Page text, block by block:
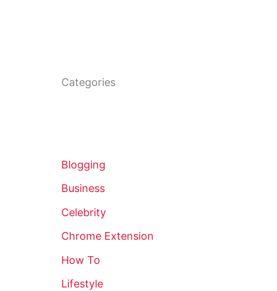
Categories
Blogging
Business
Celebrity
Chrome Extension
How To
Lifestyle